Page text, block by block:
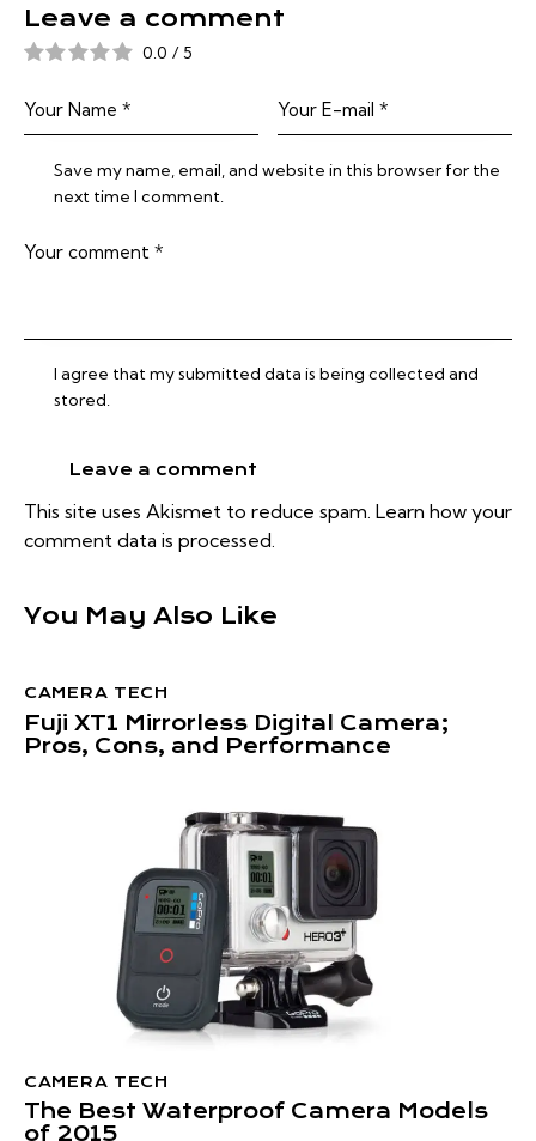
Leave a comment
0.0 / 5
Save my name, email, and website in this browser for the
next time I comment.
I agree that my submitted data is being collected and
stored.
This site uses Akismet to reduce spam. Learn how your
comment data is processed.
You May Also Like
CAMERA TECH
Fuji XT1 Mirrorless Digital Camera;
Pros, Cons, and Performance
CAMERA TECH
The Best Waterproof Camera Models
of 2015